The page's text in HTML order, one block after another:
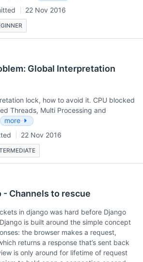
22 Nov 2016
Global Interpretation
lock, how to avoid it. CPU blocked
Threads, Multi Processing and
more
22 Nov 2016
- Channels to rescue
in django was hard before Django
is built around the simple concept
the browser makes a request,
returns a response that’s sent back
is only around for lifetime of request